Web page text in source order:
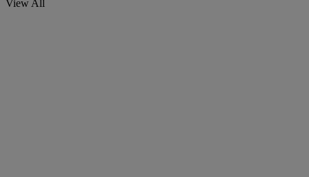
View All